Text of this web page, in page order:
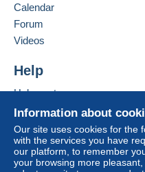
Information about
Our site uses cookies for the
with the services you have
our platform, to remember
your browsing more
Calendar
Forum
Videos
Help
Help centre
Buying on Delcampe
Selling on Delcampe
A secure website